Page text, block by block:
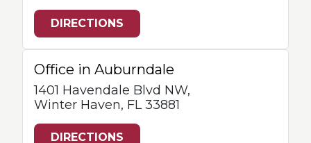
DIRECTIONS
Office in Auburndale
1401 Havendale Blvd NW,
Winter Haven, FL 33881
DIRECTIONS